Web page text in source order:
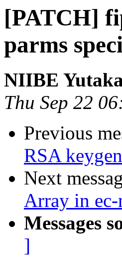
[PATCH]
parms
NIIBE
Thu Sep 22
Previous
RSA
Next
Array in ec-
Messages
]